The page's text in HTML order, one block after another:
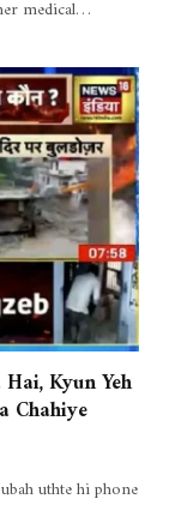
medical…
Kyun Yeh
Chahiye
uthte hi phone